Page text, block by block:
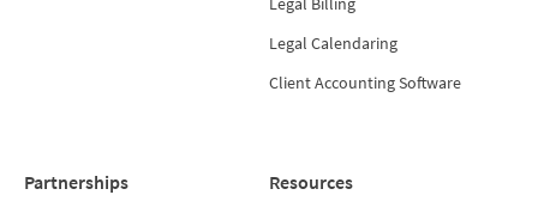
Legal Calendaring
Client Accounting Software
Partnerships Resources